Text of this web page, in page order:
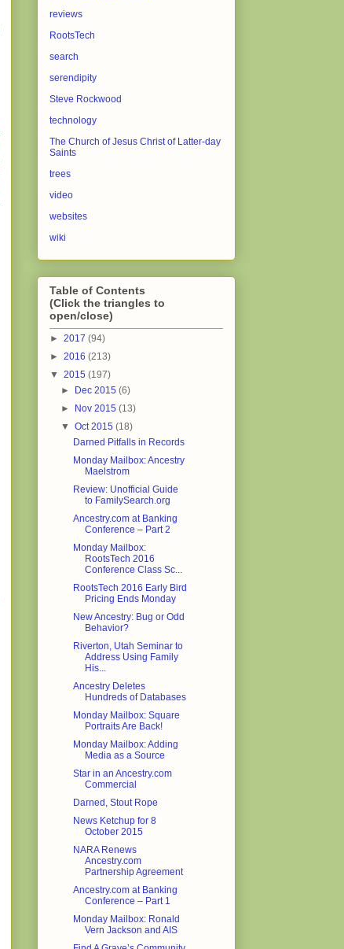
reviews
RootsTech
search
serendipity
Steve Rockwood
technology
The Church of Jesus Christ of Latter-day
Saints
trees
video
websites
wiki
Table of Contents
(Click the triangles to
open/close)
► 2017 (94)
► 2016 (213)
▼ 2015 (197)
► Dec 2015(6)
► Nov 2015(13)
▼Oct 2015(18)
Darned Pitfalls in Records
Monday Mailbox: Ancestry
Maelstrom
Review: Unofficial Guide
to FamilySearch.org
Ancestry.com at Banking
Conference – Part 2
Monday Mailbox:
RootsTech 2016
Conference Class Sc...
RootsTech 2016 Early Bird
Pricing Ends Monday
New Ancestry: Bug or Odd
Behavior?
Riverton, Utah Seminar to
Address Using Family
His...
Ancestry Deletes
Hundreds of Databases
Monday Mailbox: Square
Portraits Are Back!
Monday Mailbox: Adding
Media as a Source
Star in an Ancestry.com
Commercial
Darned, Stout Rope
News Ketchup for 8
October 2015
NARA Renews
Ancestry.com
Partnership Agreement
Ancestry.com at Banking
Conference – Part 1
Monday Mailbox: Ronald
Vern Jackson and AIS